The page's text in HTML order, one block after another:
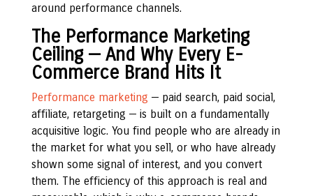
around performance channels.
The Performance Marketing
Ceiling — And Why Every E-
Commerce Brand Hits It
Performance marketing — paid search, paid social,
affiliate, retargeting — is built on a fundamentally
acquisitive logic. You find people who are already in
the market for what you sell, or who have already
shown some signal of interest, and you convert
them. The efficiency of this approach is real and